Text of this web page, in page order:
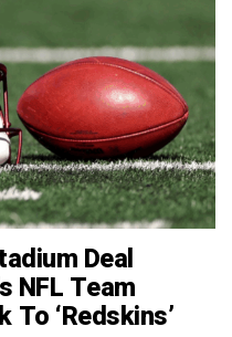
Deal
NFL Team
To ‘Redskins’